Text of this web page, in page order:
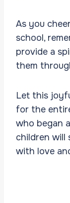
As you
school,
provide a
them
Let this
for the
who began
children will
with love